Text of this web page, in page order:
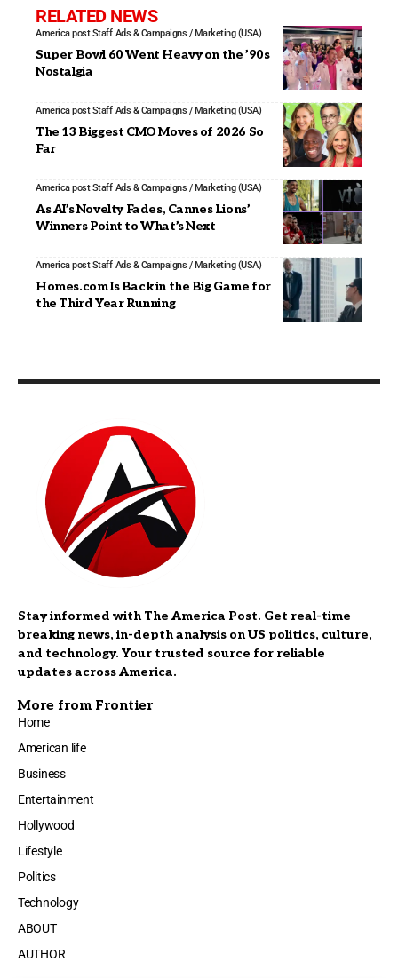
RELATED NEWS
America post Staff Ads & Campaigns / Marketing (USA)
Super Bowl 60 Went Heavy on the ’90s
Nostalgia
America post Staff Ads & Campaigns / Marketing (USA)
The 13 Biggest CMO Moves of 2026 So
Far
America post Staff Ads & Campaigns / Marketing (USA)
As AI’s Novelty Fades, Cannes Lions’
Winners Point to What’s Next
America post Staff Ads & Campaigns / Marketing (USA)
Homes.com Is Back in the Big Game for
the Third Year Running
Stay informed with The America Post. Get real-time
breaking news, in-depth analysis on US politics, culture,
and technology. Your trusted source for reliable
updates across America.
More from Frontier
Home
American life
Business
Entertainment
Hollywood
Lifestyle
Politics
Technology
ABOUT
AUTHOR